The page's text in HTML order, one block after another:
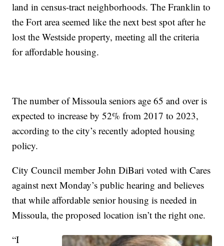
land in census-tract neighborhoods. The Franklin to
the Fort area seemed like the next best spot after he
lost the Westside property, meeting all the criteria
for affordable housing.
The number of Missoula seniors age 65 and over is
expected to increase by 52% from 2017 to 2023,
according to the city’s recently adopted housing
policy.
City Council member John DiBari voted with Cares
against next Monday’s public hearing and believes
that while affordable senior housing is needed in
Missoula, the proposed location isn’t the right one.
“I